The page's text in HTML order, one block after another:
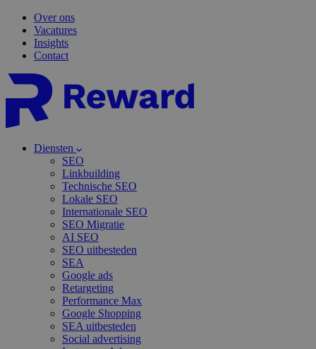
Over ons
Vacatures
Insights
Contact
Diensten
SEO
Linkbuilding
Technische SEO
Lokale SEO
Internationale SEO
SEO Migratie
AI SEO
SEO uitbesteden
SEA
Google ads
Retargeting
Performance Max
Google Shopping
SEA uitbesteden
Social advertising